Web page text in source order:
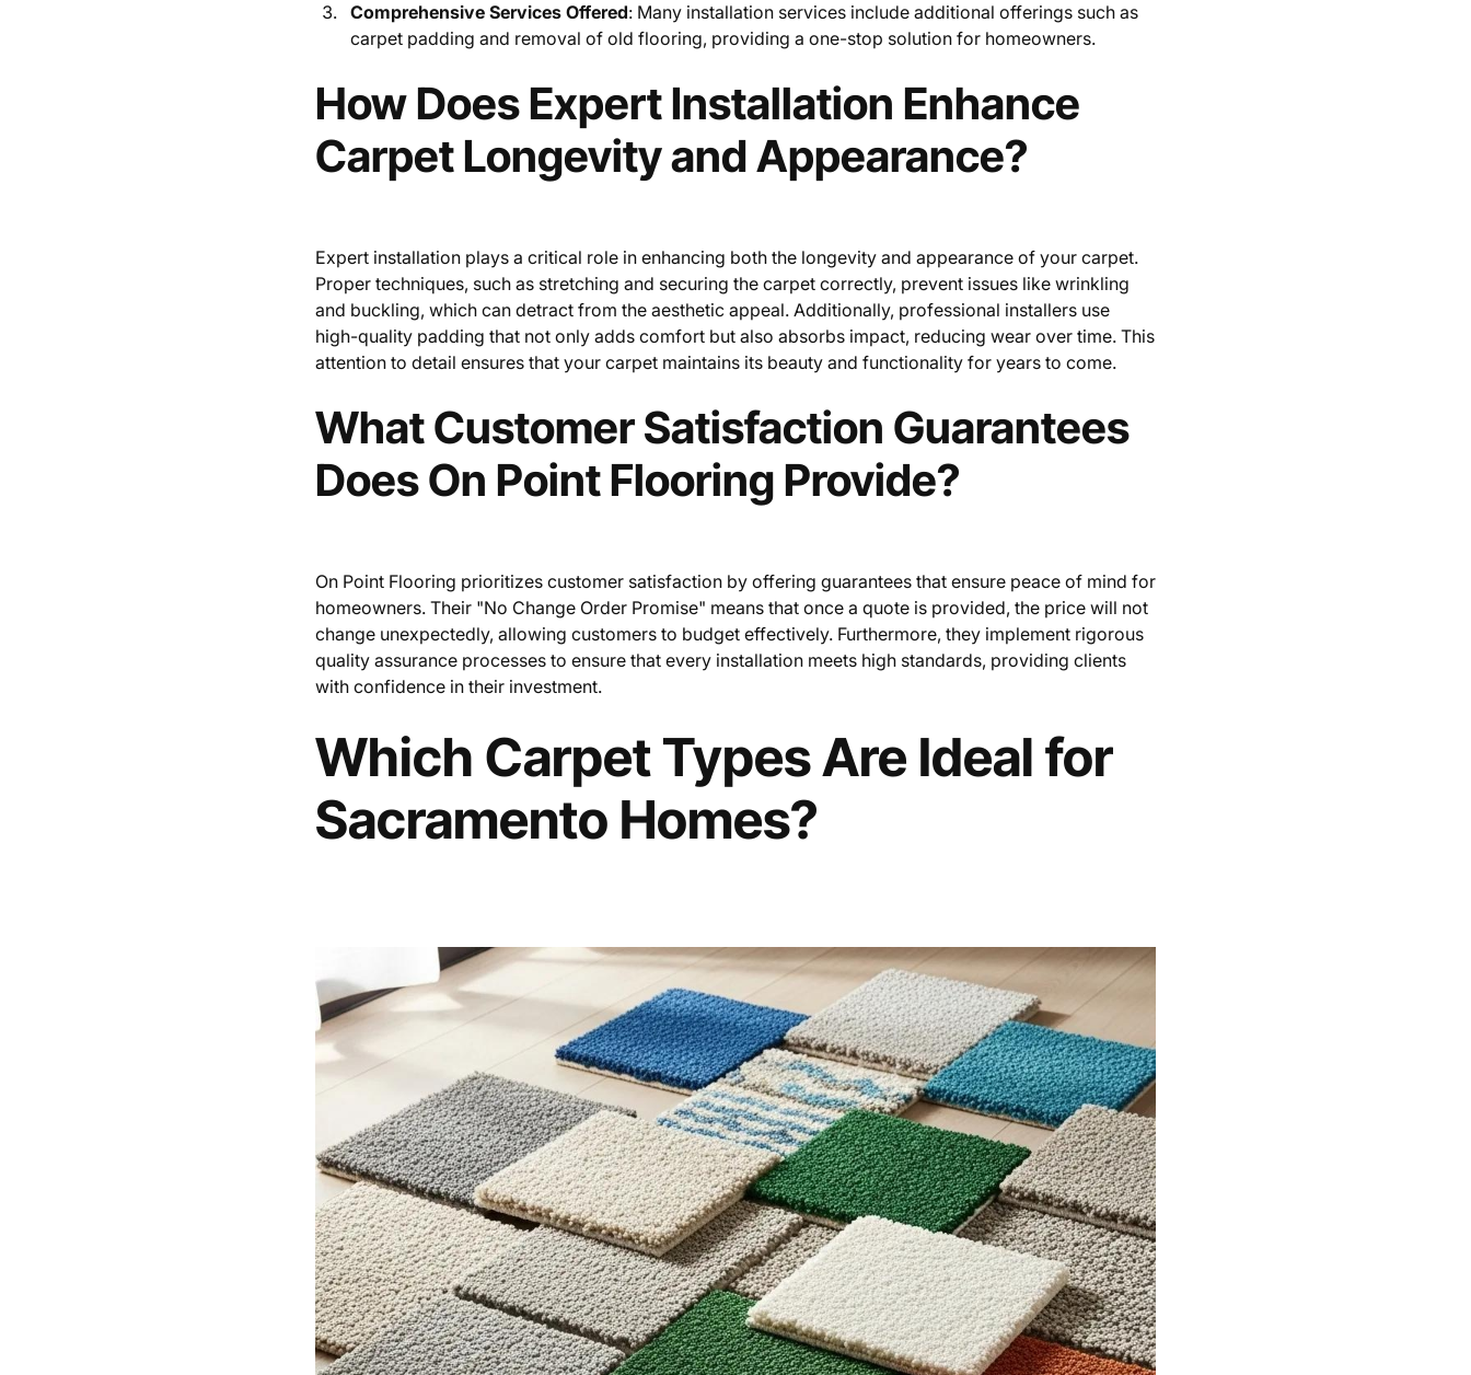
Comprehensive Services Offered: Many installation services include additional offerings such as
carpet padding and removal of old flooring, providing a one-stop solution for homeowners.
How Does Expert Installation Enhance
Carpet Longevity and Appearance?
Expert installation plays a critical role in enhancing both the longevity and appearance of your carpet.
Proper techniques, such as stretching and securing the carpet correctly, prevent issues like wrinkling
and buckling, which can detract from the aesthetic appeal. Additionally, professional installers use
high-quality padding that not only adds comfort but also absorbs impact, reducing wear over time. This
attention to detail ensures that your carpet maintains its beauty and functionality for years to come.
What Customer Satisfaction Guarantees
Does On Point Flooring Provide?
On Point Flooring prioritizes customer satisfaction by offering guarantees that ensure peace of mind for
homeowners. Their "No Change Order Promise" means that once a quote is provided, the price will not
change unexpectedly, allowing customers to budget effectively. Furthermore, they implement rigorous
quality assurance processes to ensure that every installation meets high standards, providing clients
with confidence in their investment.
Which Carpet Types Are Ideal for
Sacramento Homes?